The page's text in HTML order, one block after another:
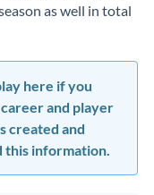
as well in total
here if you
and player
created and
this information.